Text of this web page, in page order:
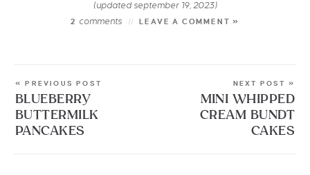
(updated september 19, 2023)
2 comments LEAVE A COMMENT »
« PREVIOUS POST
BLUEBERRY
BUTTERMILK
PANCAKES
NEXT POST »
MINI WHIPPED
CREAM BUNDT
CAKES